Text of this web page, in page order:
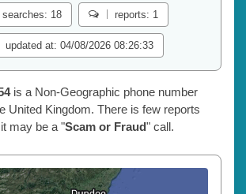
searches: 18 reports: 1
updated at: 04/08/2026 08:26:33
is a Non-Geographic phone number
United Kingdom. There is few reports
may be a "Scam or Fraud" call.